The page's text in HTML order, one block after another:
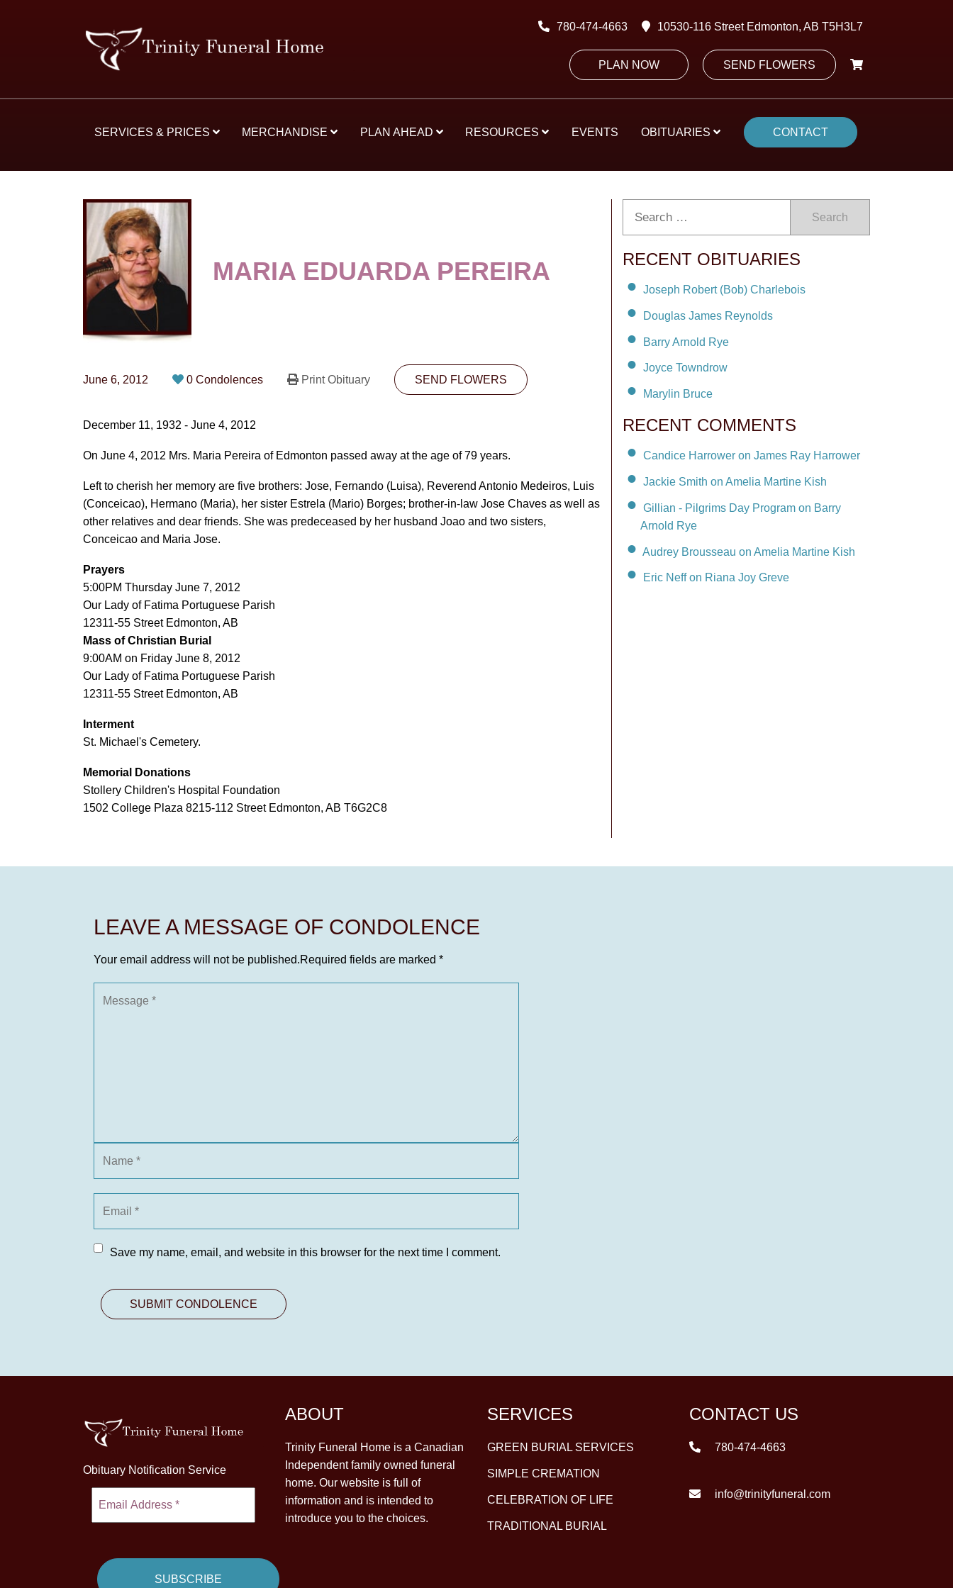
780-474-4663 10530-116 Street Edmonton, AB T5H3L7
PLAN NOW SEND FLOWERS
SERVICES & PRICES MERCHANDISE PLAN AHEAD RESOURCES EVENTS OBITUARIES CONTACT
MARIA EDUARDA PEREIRA
June 6, 2012 0 Condolences Print Obituary SEND FLOWERS
December 11, 1932 - June 4, 2012
On June 4, 2012 Mrs. Maria Pereira of Edmonton passed away at the age of 79 years.
Left to cherish her memory are five brothers: Jose, Fernando (Luisa), Reverend Antonio Medeiros, Luis
(Conceicao), Hermano (Maria), her sister Estrela (Mario) Borges; brother-in-law Jose Chaves as well as
other relatives and dear friends. She was predeceased by her husband Joao and two sisters,
Conceicao and Maria Jose.
Prayers
5:00PM Thursday June 7, 2012
Our Lady of Fatima Portuguese Parish
12311-55 Street Edmonton, AB
Mass of Christian Burial
9:00AM on Friday June 8, 2012
Our Lady of Fatima Portuguese Parish
12311-55 Street Edmonton, AB
Interment
St. Michael's Cemetery.
Memorial Donations
Stollery Children's Hospital Foundation
1502 College Plaza 8215-112 Street Edmonton, AB T6G2C8
Search
RECENT OBITUARIES
Joseph Robert (Bob) Charlebois
Douglas James Reynolds
Barry Arnold Rye
Joyce Towndrow
Marylin Bruce
RECENT COMMENTS
Candice Harrower on James Ray Harrower
Jackie Smith on Amelia Martine Kish
Gillian - Pilgrims Day Program on Barry
Arnold Rye
Audrey Brousseau on Amelia Martine Kish
Eric Neff on Riana Joy Greve
LEAVE A MESSAGE OF CONDOLENCE
Your email address will not be published.Required fields are marked *
Save my name, email, and website in this browser for the next time I comment.
Obituary Notification Service
ABOUT
Trinity Funeral Home is a Canadian
Independent family owned funeral
home. Our website is full of
information and is intended to
introduce you to the choices.
SERVICES
GREEN BURIAL SERVICES
SIMPLE CREMATION
CELEBRATION OF LIFE
TRADITIONAL BURIAL
CONTACT US
780-474-4663
info@trinityfuneral.com